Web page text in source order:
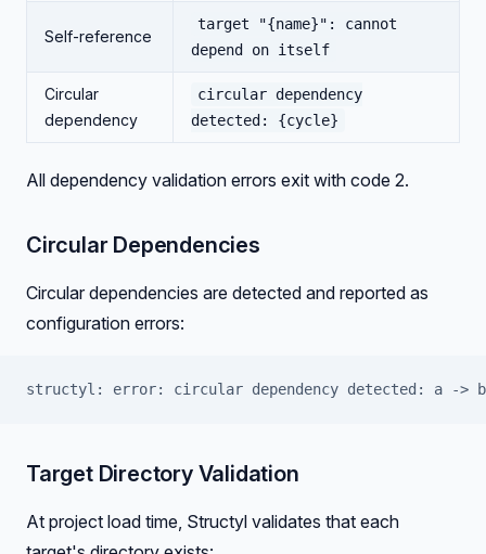
Self-reference
target "{name}": cannot
depend on itself
Circular
dependency
circular dependency
detected: {cycle}
All dependency validation errors exit with code 2.
Circular Dependencies
Circular dependencies are detected and reported as
configuration errors:
structyl: error: circular dependency detected: a ->
Target Directory Validation
At project load time, Structyl validates that each